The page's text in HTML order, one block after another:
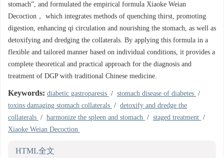
stomach”, and formulated the empirical formula Xiaoke Weian
Decoction， which integrates methods of quenching thirst, promoting
digestion, enhancing qi circulation and nourishing the stomach, as well as
detoxifying and dredging the collaterals. By applying this formula in a
flexible and tailored manner based on individual conditions, it provides a
complete theoretical and practical approach for the diagnosis and
treatment of DGP with traditional Chinese medicine.
Keywords: diabetic gastroparesis / stomach disease of diabetes /
toxins damaging stomach collaterals / detoxify and dredge the
collaterals / harmonize the spleen and stomach / staged treatment /
Xiaoke Weian Decoction
HTML全文